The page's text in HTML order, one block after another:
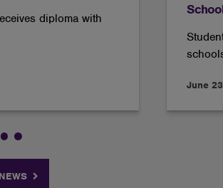
diploma with
June